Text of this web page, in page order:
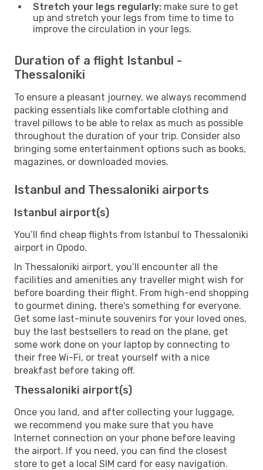
Stretch your legs regularly: make sure to get
up and stretch your legs from time to time to
improve the circulation in your legs.
Duration of a flight Istanbul -
Thessaloniki
To ensure a pleasant journey, we always recommend
packing essentials like comfortable clothing and
travel pillows to be able to relax as much as possible
throughout the duration of your trip. Consider also
bringing some entertainment options such as books,
magazines, or downloaded movies.
Istanbul and Thessaloniki airports
Istanbul airport(s)
You’ll find cheap flights from Istanbul to Thessaloniki
airport in Opodo.
In Thessaloniki airport, you’ll encounter all the
facilities and amenities any traveller might wish for
before boarding their flight. From high-end shopping
to gourmet dining, there's something for everyone.
Get some last-minute souvenirs for your loved ones,
buy the last bestsellers to read on the plane, get
some work done on your laptop by connecting to
their free Wi-Fi, or treat yourself with a nice
breakfast before taking off.
Thessaloniki airport(s)
Once you land, and after collecting your luggage,
we recommend you make sure that you have
Internet connection on your phone before leaving
the airport. If you need, you can find the closest
store to get a local SIM card for easy navigation.